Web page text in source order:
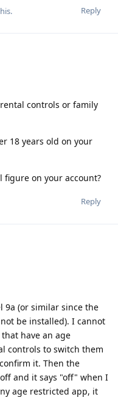
Reply
controls or family
18 years old on your
figure on your account?
Reply
9a (or similar since the
be installed). I cannot
have an age
controls to switch them
it. Then the
and it says "off" when I
age restricted app, it